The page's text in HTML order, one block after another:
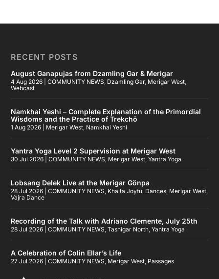
RECENT POSTS
August Ganapujas from Dzamling Gar & Merigar
4 Aug 2026 |COMMUNITY NEWS, Dzamling Gar, Merigar West,
Webcast
Namkhai Yeshi – Complete Explanation of the Primordial
Wisdoms and the Practice of Trekchö
1 Aug 2026 Merigar West, Namkhai Yeshi
Yantra Yoga Level 2 Supervision at Merigar West
30 Jul 2026 |COMMUNITY NEWS, Merigar West,Yantra Yoga
Lobsang Delek Live at the Merigar Gönpa
28 Jul 2026 |COMMUNITY NEWS, Khaita Joyful Dances, Merigar West,
Vajra Dance
Recording of the Talk with Adriano Clemente, July 25th
28 Jul 2026 |COMMUNITY NEWS,Tashigar North,Yantra Yoga
A Celebration of Colin Ellar’s Life
27 Jul 2026 |COMMUNITY NEWS, Merigar West, Passages